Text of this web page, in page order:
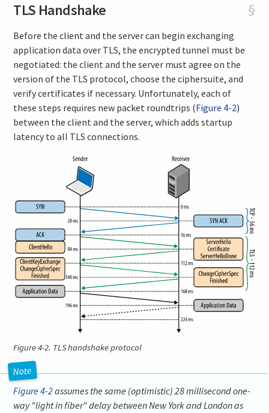
§
TLS Handshake
Before the client and the server can begin exchanging
application data over TLS, the encrypted tunnel must be
negotiated: the client and the server must agree on the
version of the TLS protocol, choose the ciphersuite, and
verify certificates if necessary. Unfortunately, each of
these steps requires new packet roundtrips (Figure 4-2)
between the client and the server, which adds startup
latency to all TLS connections.
Figure 4-2. TLS handshake protocol
Figure 4-2assumes the same (optimistic) 28 millisecond one-
way "light in fiber" delay between New York and London as